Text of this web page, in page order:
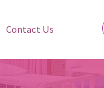
Contact Us